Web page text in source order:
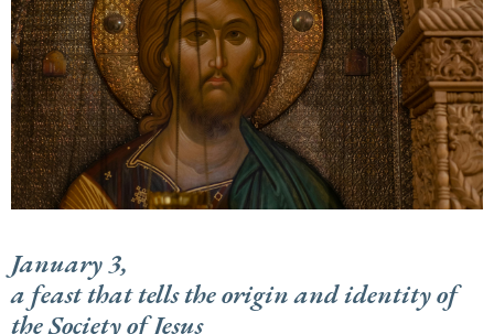
January 3,
a feast that tells the origin and identity of
the Society of Jesus